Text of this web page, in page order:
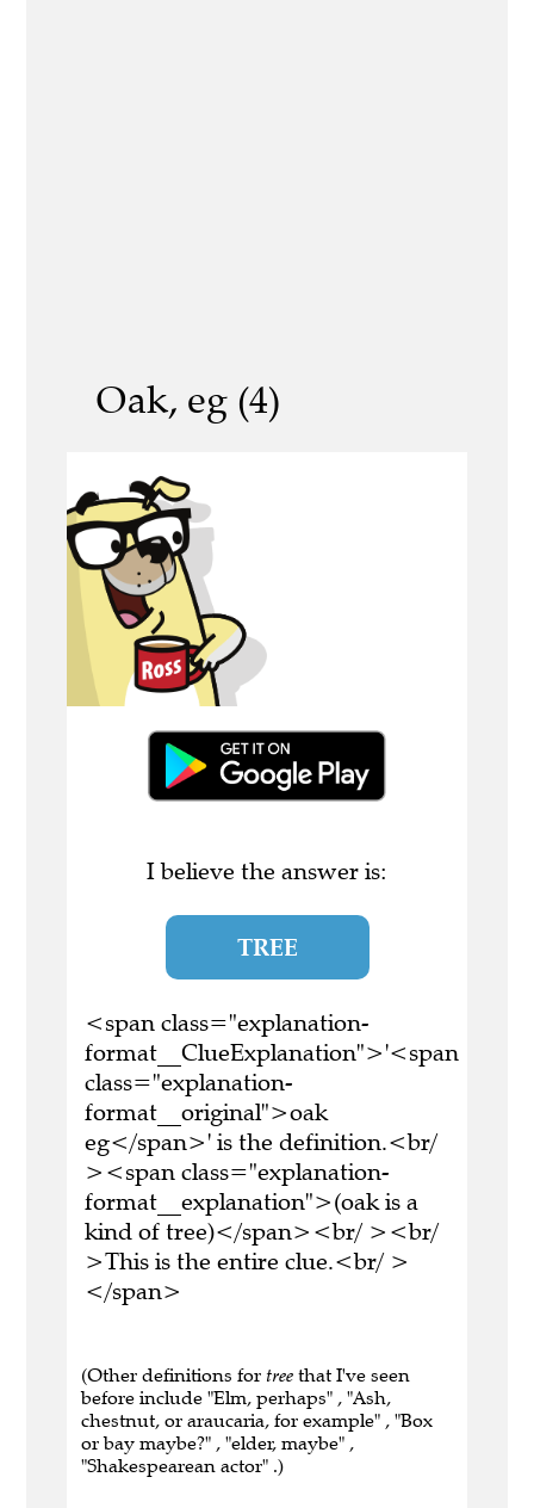
Oak, eg (4)
I believe the answer is:
TREE
<span class="explanation-
format__ClueExplanation">'<span
class="explanation-
format__original">oak
eg</span>' is the definition.<br/
><span class="explanation-
format__explanation">(oak is a
kind of tree)</span><br/ ><br/
>This is the entire clue.<br/ >
</span>
(Other definitions for tree that I've seen
before include "Elm, perhaps" , "Ash,
chestnut, or araucaria, for example" , "Box
or bay maybe?" , "elder, maybe" ,
"Shakespearean actor" .)